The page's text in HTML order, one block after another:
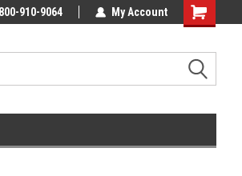
On 250.00
800-910-9064 My Account